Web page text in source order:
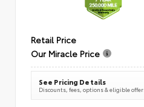
Retail Price
Our Miracle Price
See Pricing Details
Discounts, fees, options & eligible